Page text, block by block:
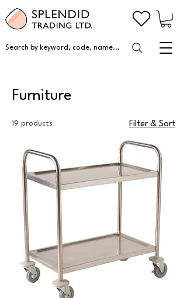
Search by keyword, code, name...
Furniture
19 products Filter & Sort